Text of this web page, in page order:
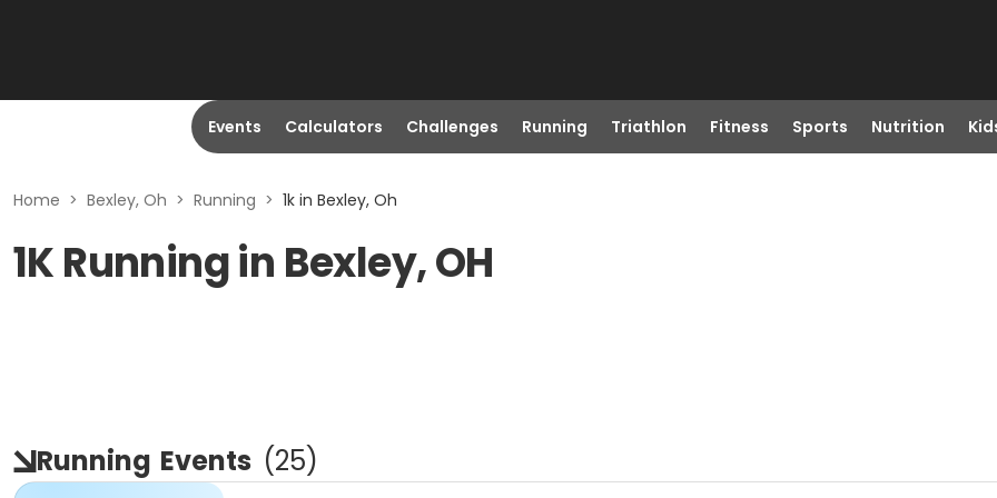
Events Calculators Challenges Running Triathlon Fitness Sports Nutrition
Home > Bexley, Oh > Running > 1k in Bexley, Oh
1K Running in Bexley, OH
Running Events (25)